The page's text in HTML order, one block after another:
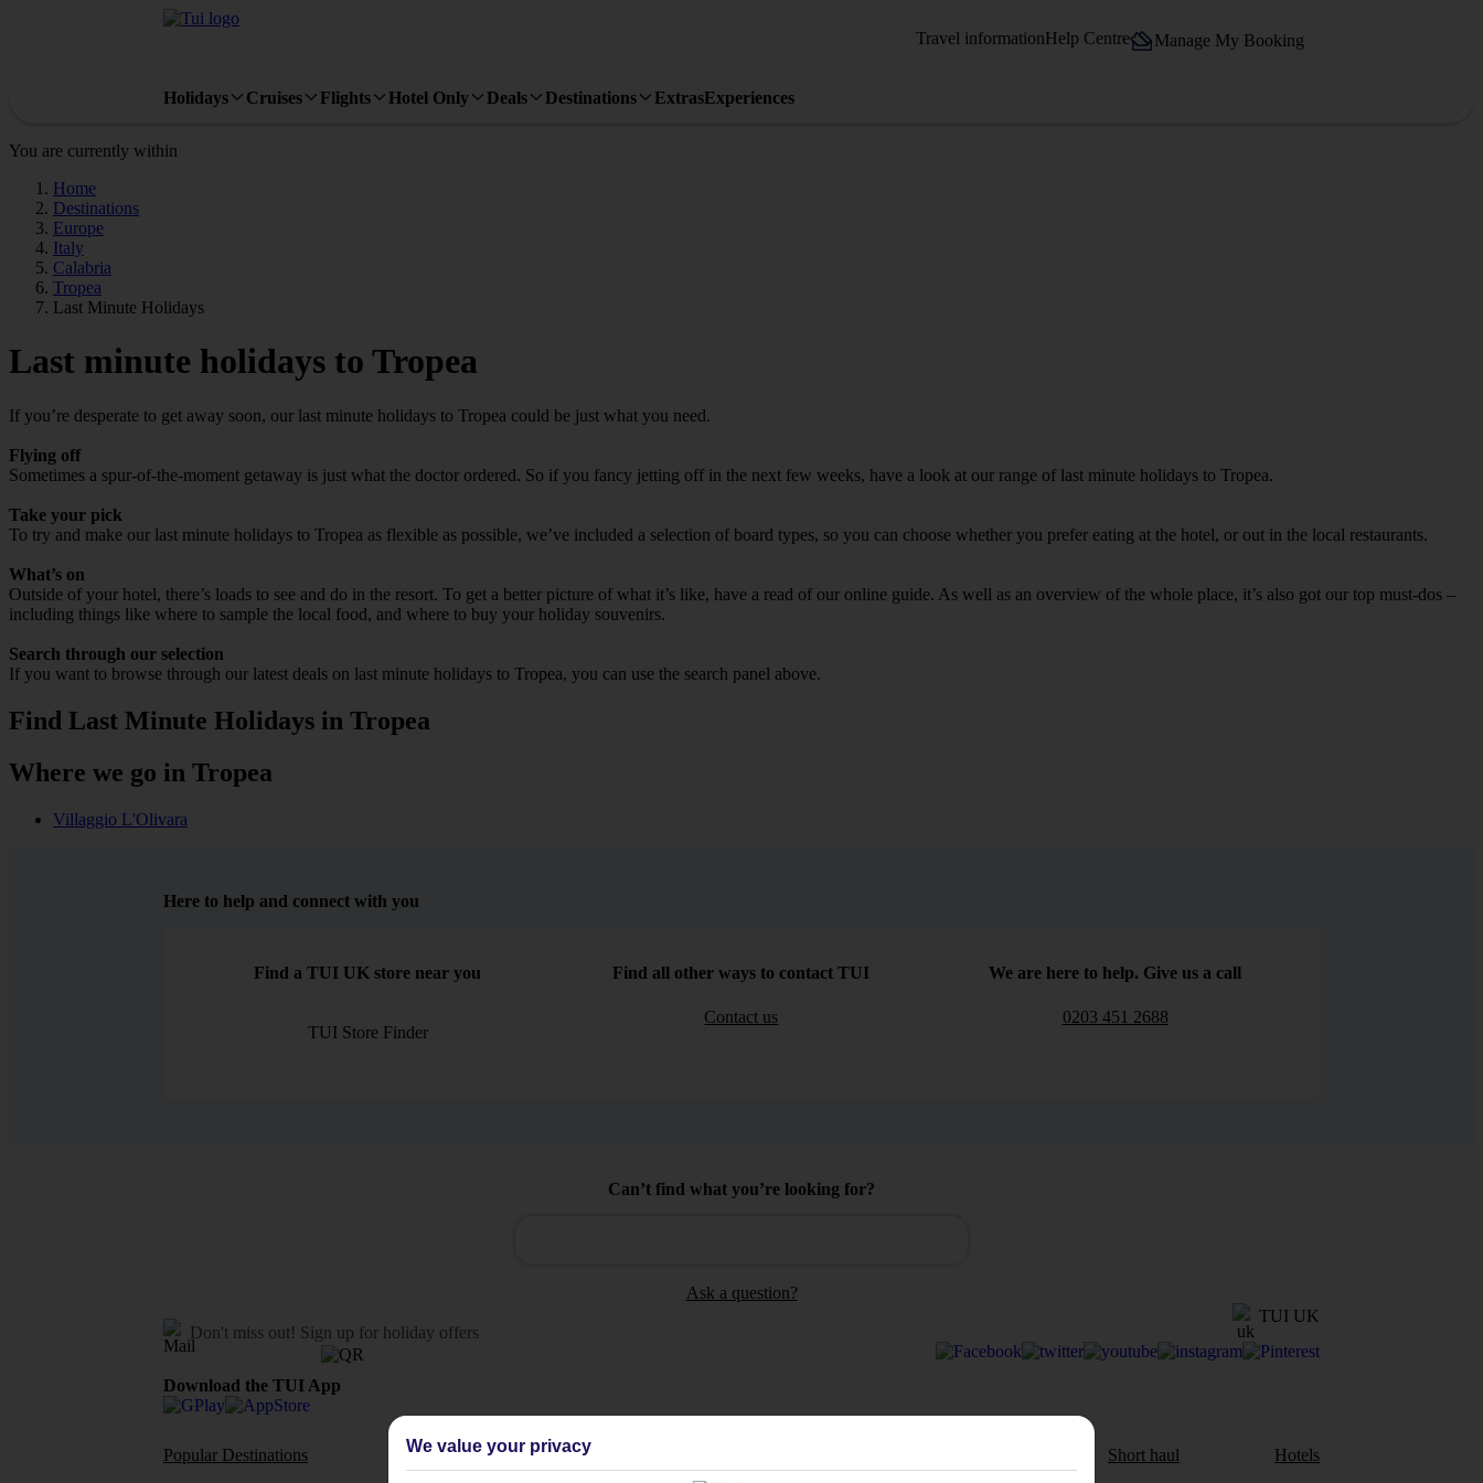
Travel informationHelp Centre Manage My Booking
Holidays Cruises Flights Hotel Only Deals Destinations ExtrasExperiences
You are currently within
Home
Destinations
Europe
Italy
Calabria
Tropea
Last Minute Holidays
Last minute holidays to Tropea
If you’re desperate to get away soon, our last minute holidays to Tropea could be just what you need.
Flying off
Sometimes a spur-of-the-moment getaway is just what the doctor ordered. So if you fancy jetting off in the next few weeks, have a look at our range of last minute holidays to Tropea.
Take your pick
To try and make our last minute holidays to Tropea as flexible as possible, we’ve included a selection of board types, so you can choose whether you prefer eating at the hotel, or out in the local restaurants.
What’s on
Outside of your hotel, there’s loads to see and do in the resort. To get a better picture of what it’s like, have a read of our online guide. As well as an overview of the whole place, it’s also got our top must-dos –
including things like where to sample the local food, and where to buy your holiday souvenirs.
Search through our selection
If you want to browse through our latest deals on last minute holidays to Tropea, you can use the search panel above.
Find Last Minute Holidays in Tropea
Where we go in Tropea
Villaggio L'Olivara
Here to help and connect with you
Find a TUI UK store near you
TUI Store Finder
Find all other ways to contact TUI
Contact us
We are here to help. Give us a call
0203 451 2688
Can’t find what you’re looking for?
Ask a question?
Don't miss out! Sign up for holiday offers
TUI UK
Download the TUI App
Popular Destinations Flights To Holiday Types Short haul Hotels
We value your privacy